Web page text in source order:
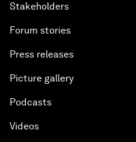
Stakeholders
Forum stories
Press releases
Picture gallery
Podcasts
Videos